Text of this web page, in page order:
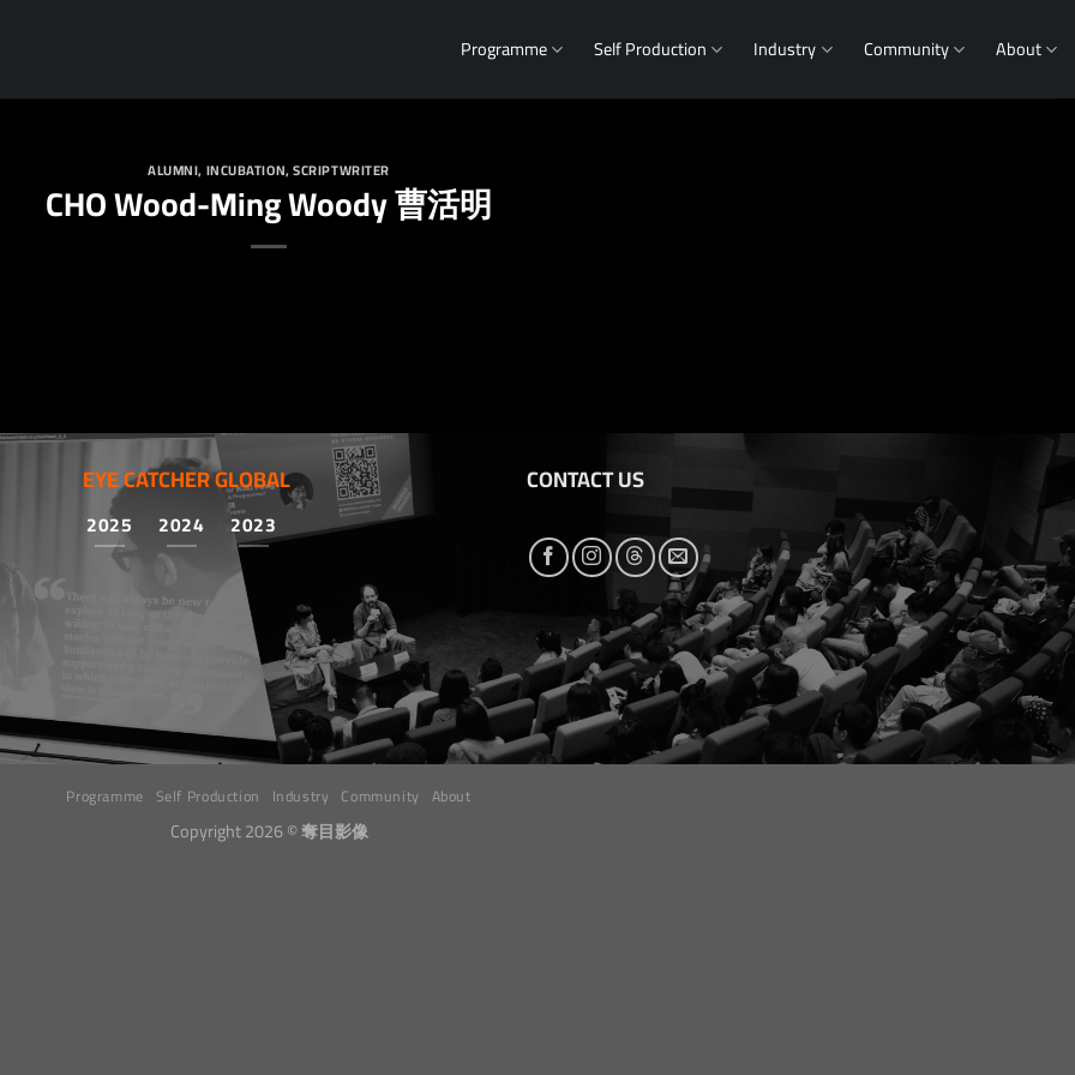
Programme Self Production Industry Community About
ALUMNI,INCUBATION,SCRIPTWRITER
CHO Wood-Ming Woody 曹活明
EYE CATCHER GLOBAL
2025 2024 2023
CONTACT US
Programme Self Production Industry Community About
Copyright 2026 ©奪目影像